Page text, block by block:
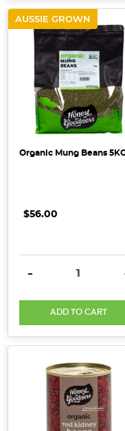
AUSSIE GROWN
Organic Mung Beans
$56.00
DECREASE
-
ADD TO CART